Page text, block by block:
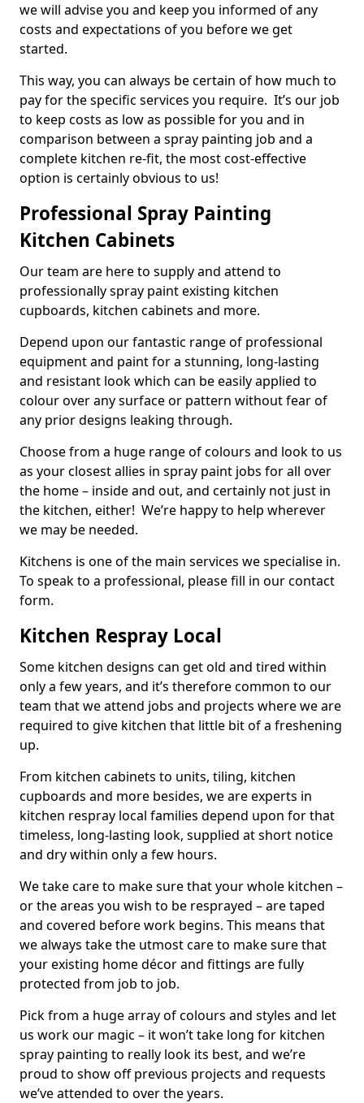
we will advise you and keep you informed of any
costs and expectations of you before we get
started.
This way, you can always be certain of how much to
pay for the specific services you require. It’s our job
to keep costs as low as possible for you and in
comparison between a spray painting job and a
complete kitchen re-fit, the most cost-effective
option is certainly obvious to us!
Professional Spray Painting
Kitchen Cabinets
Our team are here to supply and attend to
professionally spray paint existing kitchen
cupboards, kitchen cabinets and more.
Depend upon our fantastic range of professional
equipment and paint for a stunning, long-lasting
and resistant look which can be easily applied to
colour over any surface or pattern without fear of
any prior designs leaking through.
Choose from a huge range of colours and look to us
as your closest allies in spray paint jobs for all over
the home – inside and out, and certainly not just in
the kitchen, either! We’re happy to help wherever
we may be needed.
Kitchens is one of the main services we specialise in.
To speak to a professional, please fill in our contact
form.
Kitchen Respray Local
Some kitchen designs can get old and tired within
only a few years, and it’s therefore common to our
team that we attend jobs and projects where we are
required to give kitchen that little bit of a freshening
up.
From kitchen cabinets to units, tiling, kitchen
cupboards and more besides, we are experts in
kitchen respray local families depend upon for that
timeless, long-lasting look, supplied at short notice
and dry within only a few hours.
We take care to make sure that your whole kitchen –
or the areas you wish to be resprayed – are taped
and covered before work begins. This means that
we always take the utmost care to make sure that
your existing home décor and fittings are fully
protected from job to job.
Pick from a huge array of colours and styles and let
us work our magic – it won’t take long for kitchen
spray painting to really look its best, and we’re
proud to show off previous projects and requests
we’ve attended to over the years.